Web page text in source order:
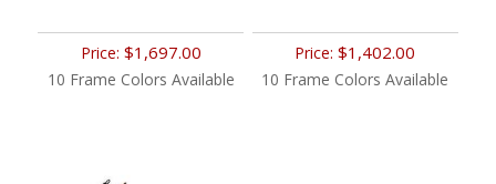
Price: $1,697.00
10 Frame Colors Available
Price:$1,402.00
10 Frame Colors Available